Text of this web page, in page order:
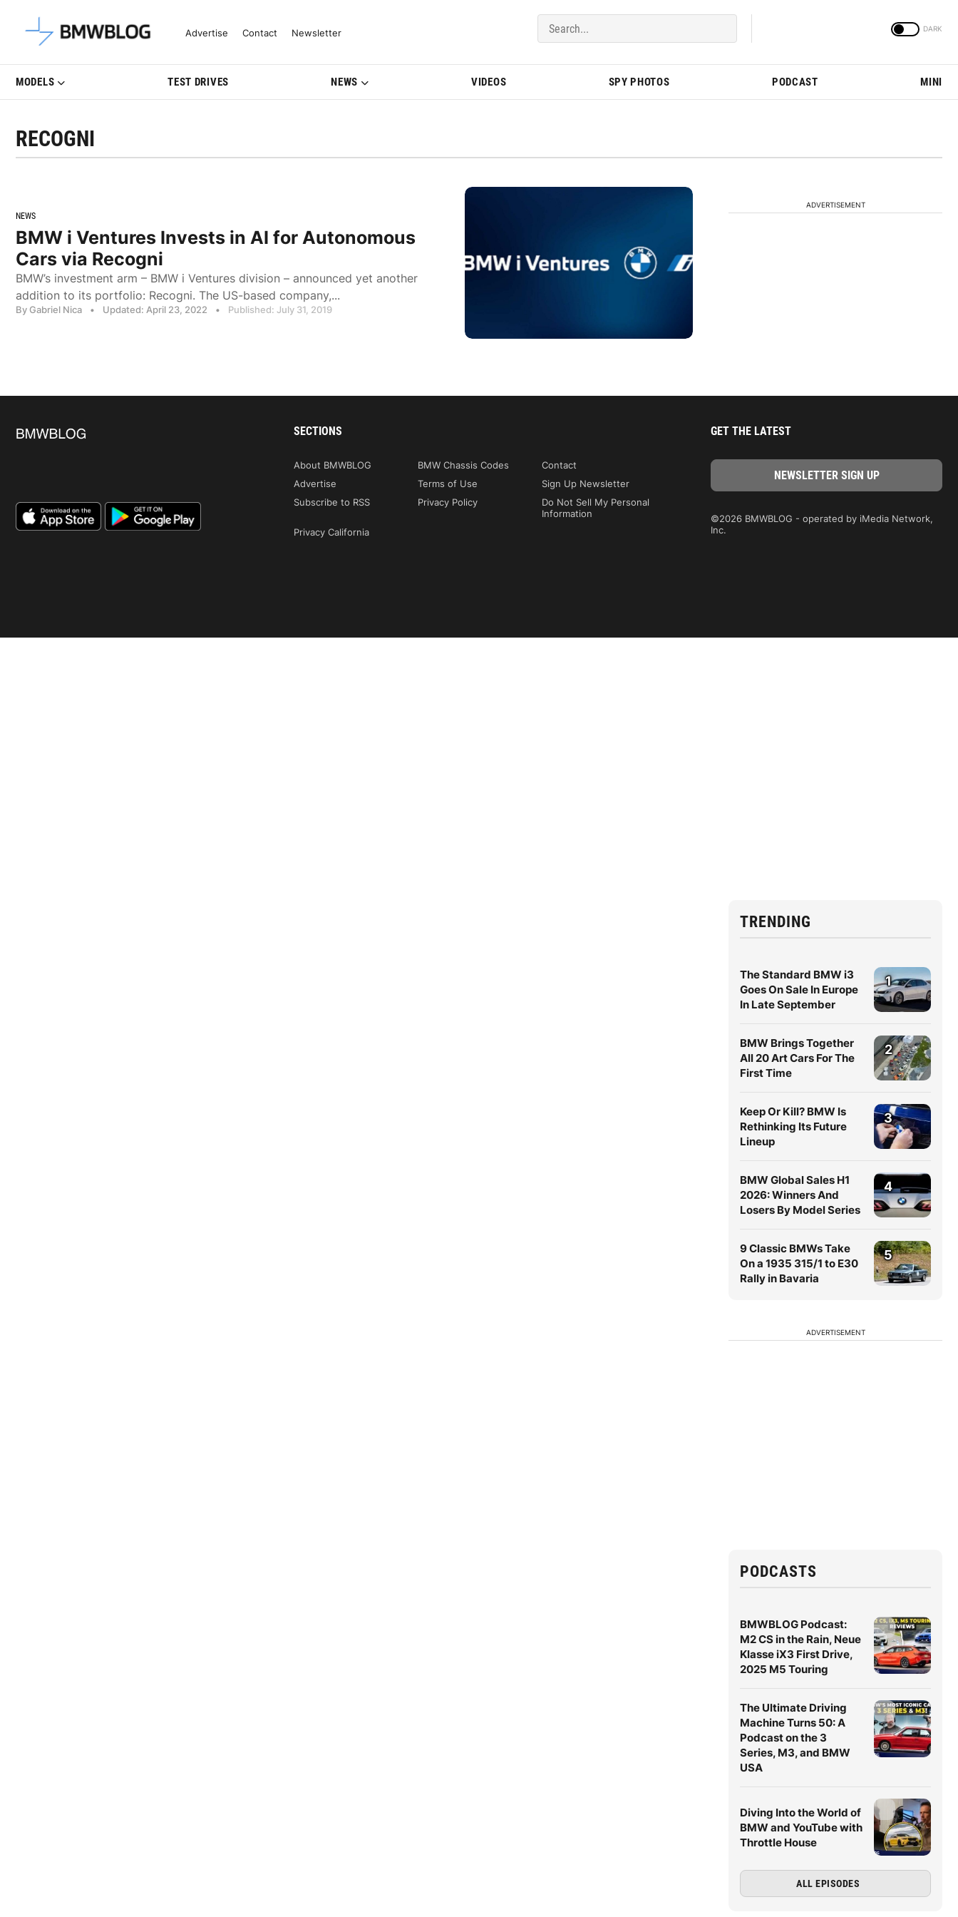
Latest BMW News, Reviews & Model Updates | BMWBLOG
Advertise Contact Newsletter
MODELS TEST DRIVES NEWS VIDEOS SPY PHOTOS PODCAST MINI
RECOGNI
NEWS
BMW i Ventures Invests in AI for Autonomous
Cars via Recogni
BMW’s investment arm – BMW i Ventures division – announced yet another
addition to its portfolio: Recogni. The US-based company,...
By Gabriel Nica • Updated: April 23, 2022 • Published: July 31, 2019
ADVERTISEMENT
TRENDING
The Standard BMW i3
Goes On Sale In Europe
In Late September
1
BMW Brings Together
All 20 Art Cars For The
First Time
2
Keep Or Kill? BMW Is
Rethinking Its Future
Lineup
3
BMW Global Sales H1
2026: Winners And
Losers By Model Series
4
9 Classic BMWs Take
On a 1935 315/1 to E30
Rally in Bavaria
5
ADVERTISEMENT
PODCASTS
BMWBLOG Podcast:
M2 CS in the Rain, Neue
Klasse iX3 First Drive,
2025 M5 Touring
The Ultimate Driving
Machine Turns 50: A
Podcast on the 3
Series, M3, and BMW
USA
Diving Into the World of
BMW and YouTube with
Throttle House
ALL EPISODES
SECTIONS
About BMWBLOG BMW Chassis Codes
Contact
Advertise
Terms of Use
Sign Up Newsletter
Subscribe to RSS
Privacy Policy
Do Not Sell My Personal
Information
Privacy California
GET THE LATEST
©2026 BMWBLOG - operated by iMedia Network,
Inc.